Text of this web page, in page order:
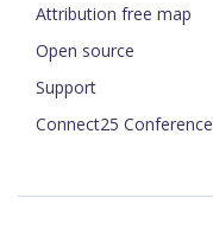
Attribution free map
Open source
Support
Connect25 Conference